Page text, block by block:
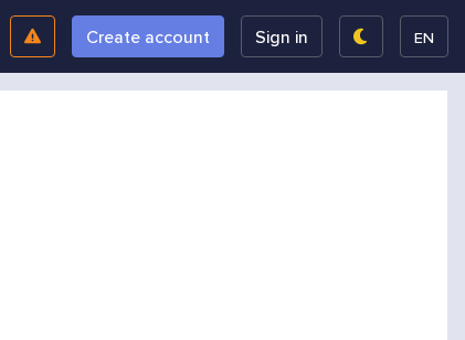
Create account Sign in EN